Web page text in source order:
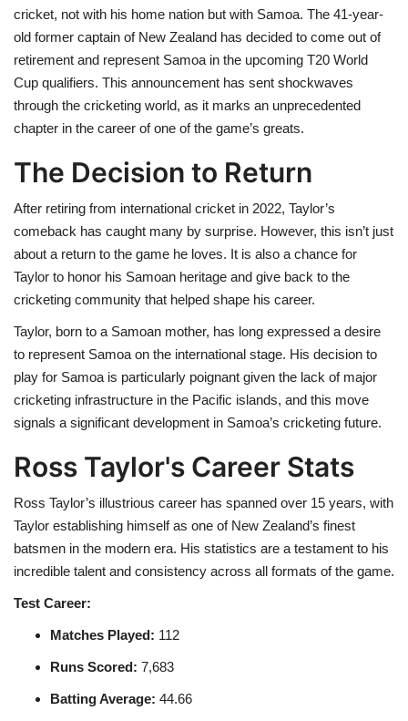
cricket, not with his home nation but with Samoa. The 41-year-
old former captain of New Zealand has decided to come out of
retirement and represent Samoa in the upcoming T20 World
Cup qualifiers. This announcement has sent shockwaves
through the cricketing world, as it marks an unprecedented
chapter in the career of one of the game’s greats.
The Decision to Return
After retiring from international cricket in 2022, Taylor’s
comeback has caught many by surprise. However, this isn’t just
about a return to the game he loves. It is also a chance for
Taylor to honor his Samoan heritage and give back to the
cricketing community that helped shape his career.
Taylor, born to a Samoan mother, has long expressed a desire
to represent Samoa on the international stage. His decision to
play for Samoa is particularly poignant given the lack of major
cricketing infrastructure in the Pacific islands, and this move
signals a significant development in Samoa’s cricketing future.
Ross Taylor's Career Stats
Ross Taylor’s illustrious career has spanned over 15 years, with
Taylor establishing himself as one of New Zealand’s finest
batsmen in the modern era. His statistics are a testament to his
incredible talent and consistency across all formats of the game.
Test Career:
Matches Played: 112
Runs Scored: 7,683
Batting Average: 44.66